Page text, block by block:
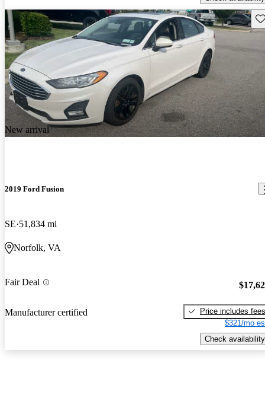
New arrival
2019 Ford Fusion
SE 51,834 mi
Norfolk, VA
Fair Deal
Manufacturer certified
Price includes fees
$321/mo
Check availability